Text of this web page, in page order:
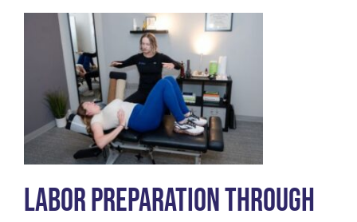
Labor Preparation Through